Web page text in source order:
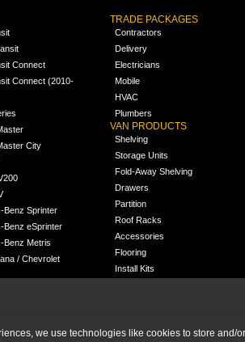
we use technologies like cookies to store
Connect
Connect (2010-
City
Benz Sprinter
Benz eSprinter
Benz Metris
/ Chevrolet
Pacifica /
TRADE PACKAGES
Contractors
Delivery
Electricians
Mobile
HVAC
Plumbers
VAN PRODUCTS
Shelving
Storage Units
Fold-Away Shelving
Drawers
Partition
Roof Racks
Accessories
Flooring
Install Kits